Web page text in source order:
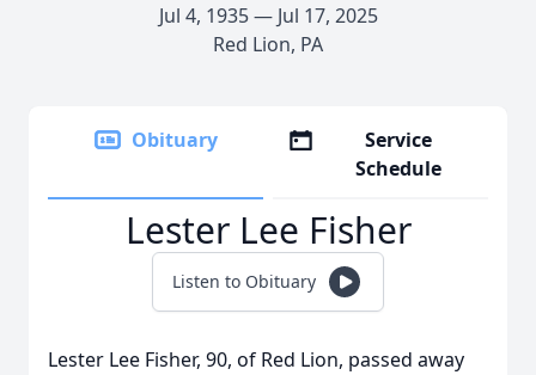
Jul 4, 1935 — Jul 17, 2025
Red Lion, PA
Obituary
Service
Schedule
Lester Lee Fisher
Listen to Obituary
Lester Lee Fisher, 90, of Red Lion, passed away